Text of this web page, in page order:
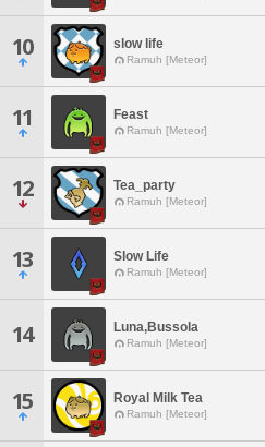
10 slow life
Ramuh [Meteor]
11 Feast
Ramuh [Meteor]
12 Tea_party
Ramuh [Meteor]
13 Slow Life
Ramuh [Meteor]
14 Luna,Bussola
Ramuh [Meteor]
15 Royal Milk Tea
Ramuh [Meteor]